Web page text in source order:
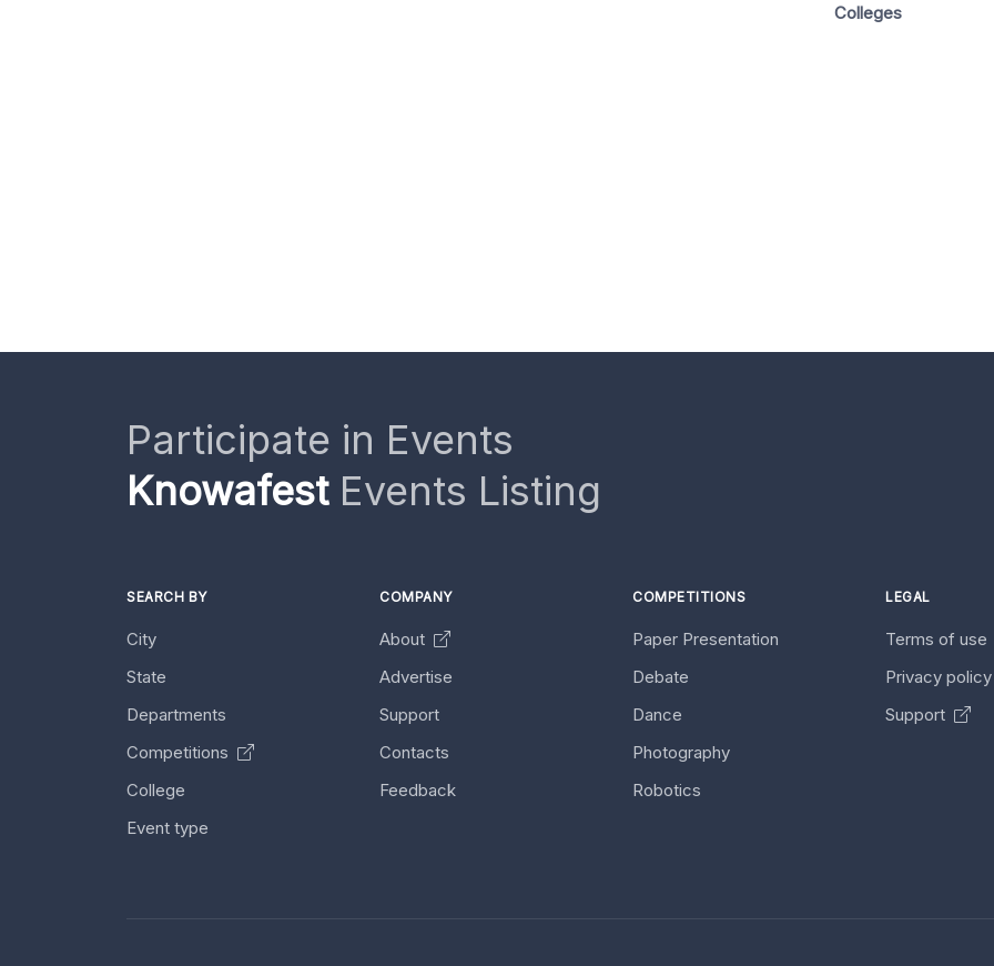
Colleges
Participate in Events
KnowafestEvents Listing
SEARCH BY
City
State
Departments
Competitions
College
Event type
COMPANY
About
Advertise
Support
Contacts
Feedback
COMPETITIONS
Paper Presentation
Debate
Dance
Photography
Robotics
LEGAL
Terms of use
Privacy policy
Support